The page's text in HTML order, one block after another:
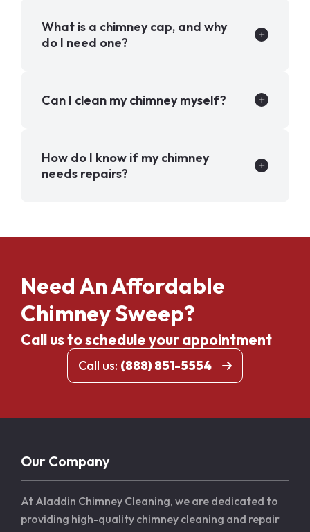
What is a chimney cap, and why
do I need one?
Can I clean my chimney myself?
How do I know if my chimney
needs repairs?
Need An Affordable
Chimney Sweep?
Call us to schedule your appointment
Call us: (888) 851-5554
Our Company
At Aladdin Chimney Cleaning, we are dedicated to
providing high-quality chimney cleaning and repair